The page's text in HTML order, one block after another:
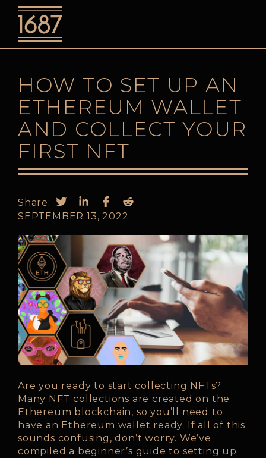
HOW TO SET UP AN
ETHEREUM WALLET
AND COLLECT YOUR
FIRST NFT
Share:
SEPTEMBER 13, 2022
Are you ready to start collecting NFTs?
Many NFT collections are created on the
Ethereum blockchain, so you’ll need to
have an Ethereum wallet ready. If all of this
sounds confusing, don’t worry. We’ve
compiled a beginner’s guide to setting up